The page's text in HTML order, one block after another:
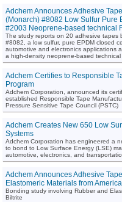
Adchem Announces Adhesive
(Monarch) #8082 Low Sulfur Pure
#2003 Neoprene-based technical
The study reports on 20 adhesive tapes
#8082, a low sulfur, pure EPDM closed
automotive and electronics applications
a high-density neoprene-based technical
Adchem Certifies to Responsible
Program
Adchem Corporation, announced its
established Responsible Tape
Pressure Sensitive Tape Council (PSTC)
Adchem Creates New 650 Low
Systems
Adchem Corporation has engineered a
to bond to Low Surface Energy (LSE)
automotive, electronics, and
Adchem Announces Adhesive
Elastomeric Materials from
Bonding study involving Rubber and
Biltrite